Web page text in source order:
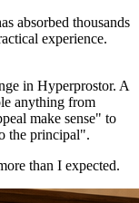
absorbed thousands
experience.
in Hyperprostor. A
anything from
make sense" to
the principal".
than I expected.